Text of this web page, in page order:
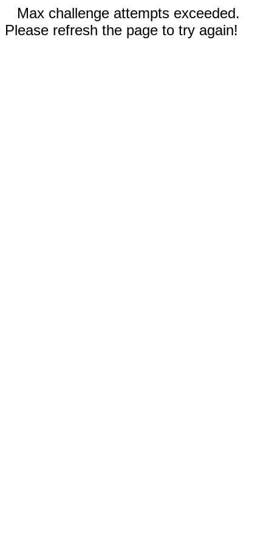
Max challenge attempts exceeded.
Please refresh the page to try again!